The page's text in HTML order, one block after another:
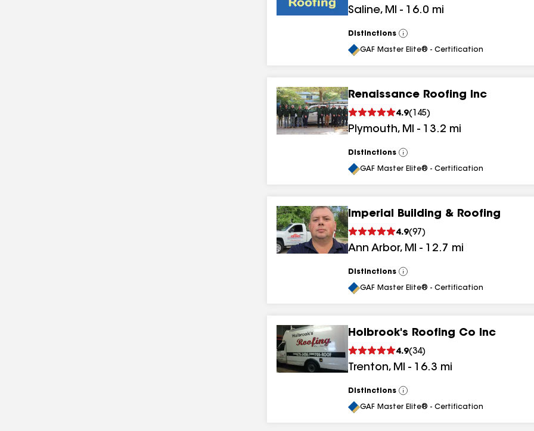
Saline, MI - 16.0 mi
Distinctions
View
All
GAF Master Elite® - Certification
Renaissance Roofing Inc
4.9( 145)
Plymouth, MI - 13.2 mi
Distinctions
View
All
GAF Master Elite® - Certification
Imperial Building & Roofing
4.9(97 )
Ann Arbor, MI - 12.7 mi
Distinctions
View
All
GAF Master Elite® - Certification
Holbrook's Roofing Co Inc
4.9(34)
Trenton, MI - 16.3 mi
Distinctions
View
All
GAF Master Elite® - Certification